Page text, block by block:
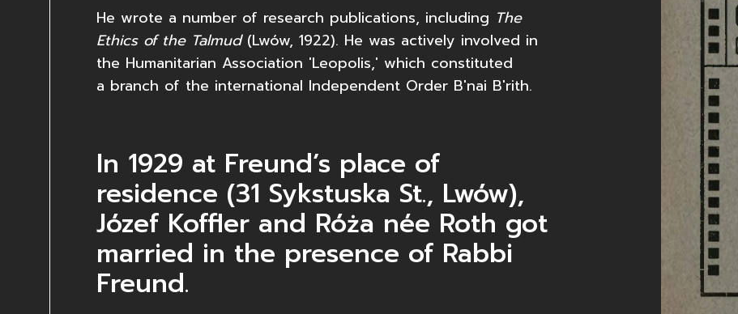
He wrote a number of research publications, including The
Ethics of the Talmud (Lwów, 1922). He was actively involved in
the Humanitarian Association 'Leopolis,' which constituted
a branch of the international Independent Order B'nai B'rith.
In 1929 at Freund’s place of
residence (31 Sykstuska St., Lwów),
Józef Koffler and Róża née Roth got
married in the presence of Rabbi
Freund.